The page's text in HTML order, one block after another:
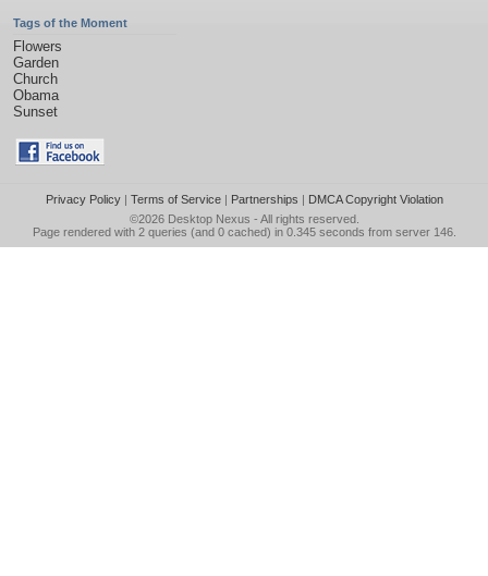
Tags of the Moment
Flowers
Garden
Church
Obama
Sunset
Privacy Policy| Terms of Service| Partnerships | DMCA Copyright Violation
©2026 Desktop Nexus - All rights reserved.
Page rendered with 2 queries (and 0 cached) in 0.345 seconds from server 146.